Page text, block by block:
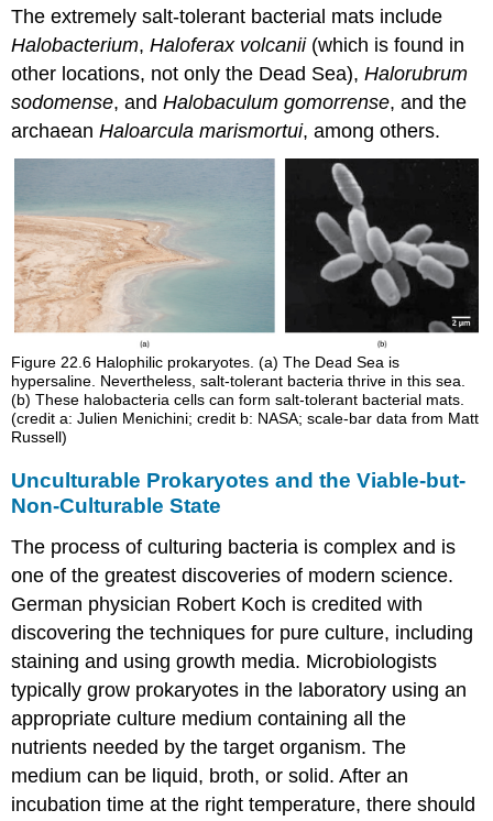
The extremely salt-tolerant bacterial mats include
Halobacterium,Haloferax volcanii (which is found in
other locations, not only the Dead Sea),Halorubrum
sodomense, andHalobaculum gomorrense, and the
archaeanHaloarcula marismortui, among others.
Figure 22.6 Halophilic prokaryotes. (a) The Dead Sea is
hypersaline. Nevertheless, salt-tolerant bacteria thrive in this sea.
(b) These halobacteria cells can form salt-tolerant bacterial mats.
(credit a: Julien Menichini; credit b: NASA; scale-bar data from Matt
Russell)
Unculturable Prokaryotes and the Viable-but-
Non-Culturable State
The process of culturing bacteria is complex and is
one of the greatest discoveries of modern science.
German physician Robert Koch is credited with
discovering the techniques for pure culture, including
staining and using growth media. Microbiologists
typically grow prokaryotes in the laboratory using an
appropriate culture medium containing all the
nutrients needed by the target organism. The
medium can be liquid, broth, or solid. After an
incubation time at the right temperature, there should